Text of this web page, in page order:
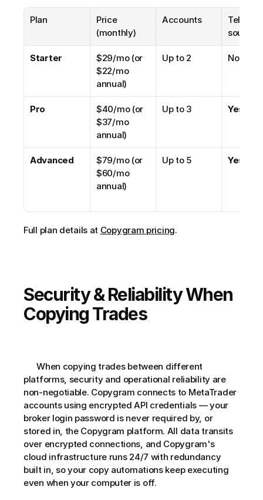
Plan
Price
(monthly)
Accounts
source
Starter
$29/mo (or
$22/mo
annual)
Up to 2 No
Pro
$40/mo (or
$37/mo
annual)
Up to 3 Yes
Advanced
$79/mo (or
$60/mo
annual)
Up to 5 Yes
Full plan details at Copygram pricing.
Security & Reliability When
Copying Trades
      When copying trades between different
platforms, security and operational reliability are
non-negotiable. Copygram connects to MetaTrader
accounts using encrypted API credentials — your
broker login password is never required by, or
stored in, the Copygram platform. All data transits
over encrypted connections, and Copygram's
cloud infrastructure runs 24/7 with redundancy
built in, so your copy automations keep executing
even when your computer is off.